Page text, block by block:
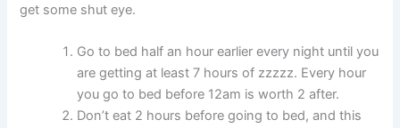
get some shut eye.
Go to bed half an hour earlier every night until you
are getting at least 7 hours of zzzzz. Every hour
you go to bed before 12am is worth 2 after.
Don’t eat 2 hours before going to bed, and this